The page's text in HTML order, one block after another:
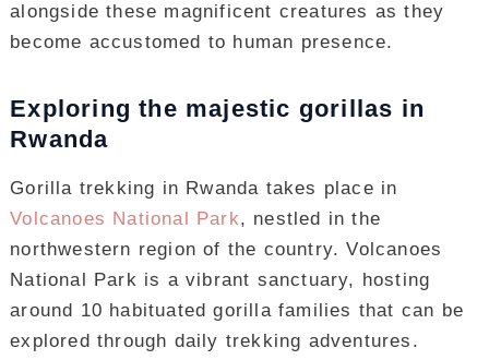
alongside these magnificent creatures as they
become accustomed to human presence.
Exploring the majestic gorillas in
Rwanda
Gorilla trekking in Rwanda takes place in
Volcanoes National Park, nestled in the
northwestern region of the country. Volcanoes
National Park is a vibrant sanctuary, hosting
around 10 habituated gorilla families that can be
explored through daily trekking adventures.